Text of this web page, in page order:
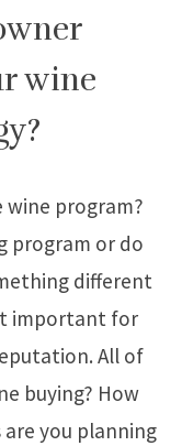
wine
program?
program or do
different
important for
All of
buying? How
are you planning